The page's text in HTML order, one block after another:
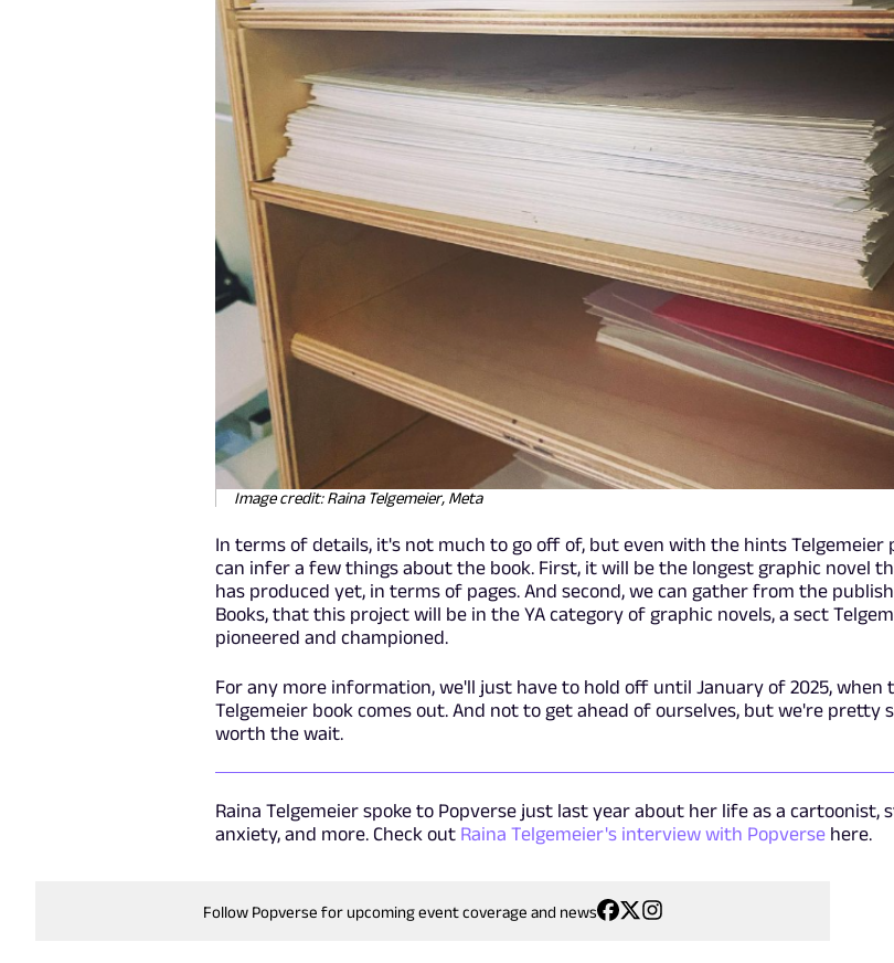
Image credit: Raina Telgemeier, Meta
In terms of details, it's not much to go off of, but even with the hints Telgemeier
can infer a few things about the book. First, it will be the longest graphic novel
has produced yet, in terms of pages. And second, we can gather from the
Books, that this project will be in the YA category of graphic novels, a sect
pioneered and championed.
For any more information, we'll just have to hold off until January of 2025, when
Telgemeier book comes out. And not to get ahead of ourselves, but we're pretty
worth the wait.
Raina Telgemeier spoke to Popverse just last year about her life as a cartoonist,
anxiety, and more. Check out Raina Telgemeier's interview with Popverse here.
Follow Popverse for upcoming event coverage and news